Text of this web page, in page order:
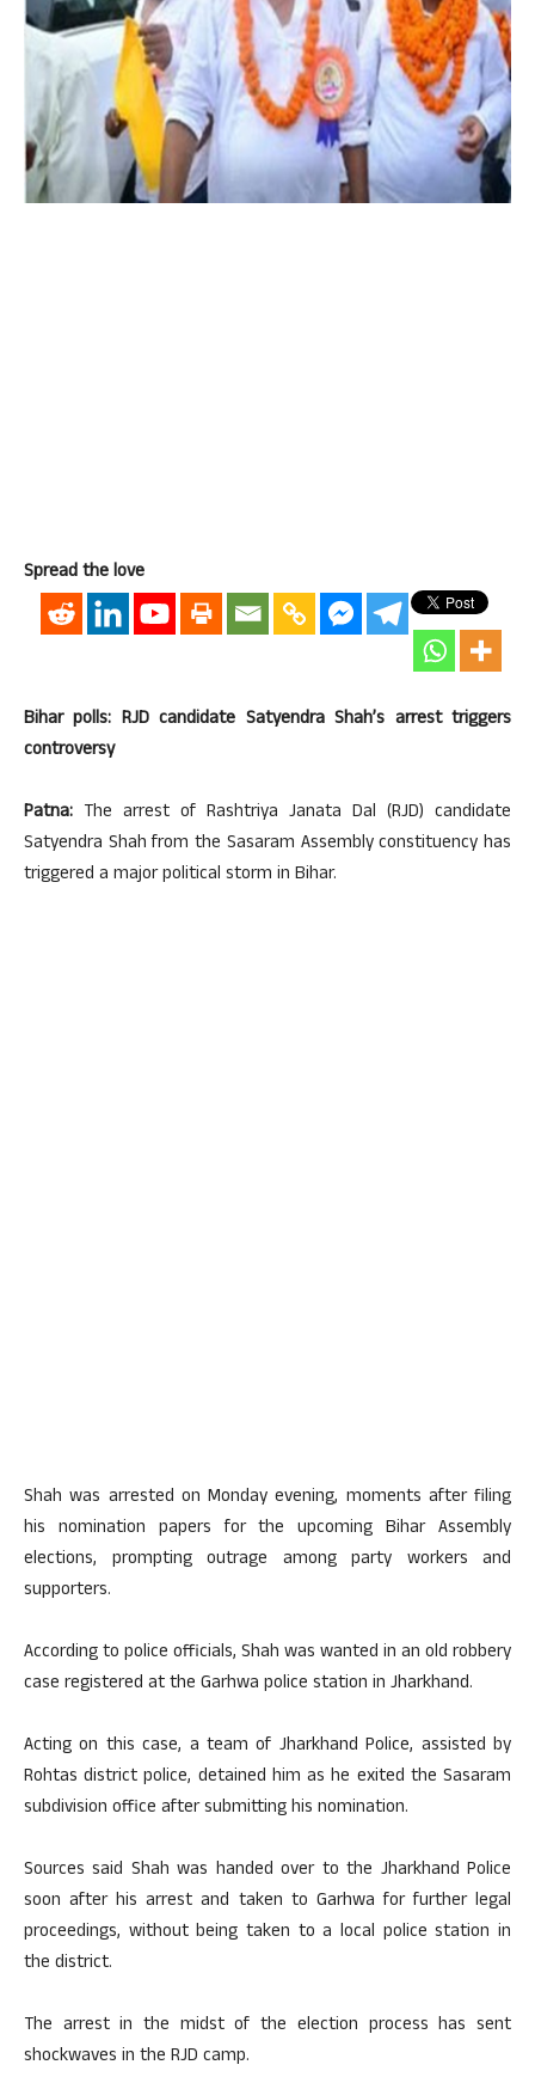
Spread the love
Bihar polls: RJD candidate Satyendra Shah’s arrest triggers
controversy
Patna: The arrest of Rashtriya Janata Dal (RJD) candidate
Satyendra Shah from the Sasaram Assembly constituency has
triggered a major political storm in Bihar.
Shah was arrested on Monday evening, moments after filing
his nomination papers for the upcoming Bihar Assembly
elections, prompting outrage among party workers and
supporters.
According to police officials, Shah was wanted in an old robbery
case registered at the Garhwa police station in Jharkhand.
Acting on this case, a team of Jharkhand Police, assisted by
Rohtas district police, detained him as he exited the Sasaram
subdivision office after submitting his nomination.
Sources said Shah was handed over to the Jharkhand Police
soon after his arrest and taken to Garhwa for further legal
proceedings, without being taken to a local police station in
the district.
The arrest in the midst of the election process has sent
shockwaves in the RJD camp.